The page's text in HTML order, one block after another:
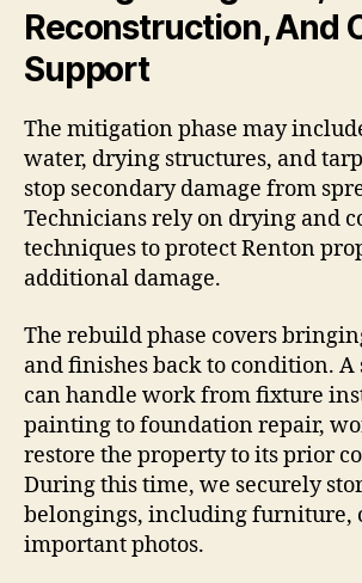
Reconstruction, And
Support
The mitigation phase may
water, drying structures, and
stop secondary damage from
Technicians rely on drying and
techniques to protect Renton
additional damage.
The rebuild phase covers
and finishes back to condition.
can handle work from fixture
painting to foundation repair,
restore the property to its prior
During this time, we securely
belongings, including furniture,
important photos.